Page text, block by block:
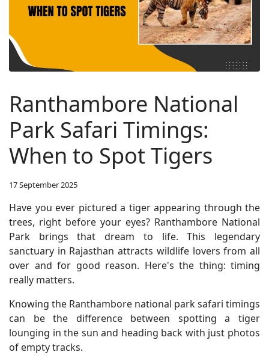
Ranthambore National
Park Safari Timings:
When to Spot Tigers
17 September 2025
Have you ever pictured a tiger appearing through the
trees, right before your eyes? Ranthambore National
Park brings that dream to life. This legendary
sanctuary in Rajasthan attracts wildlife lovers from all
over and for good reason. Here's the thing: timing
really matters.
Knowing the Ranthambore national park safari timings
can be the difference between spotting a tiger
lounging in the sun and heading back with just photos
of empty tracks.